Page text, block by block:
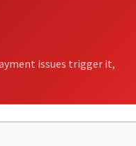
issues trigger it,